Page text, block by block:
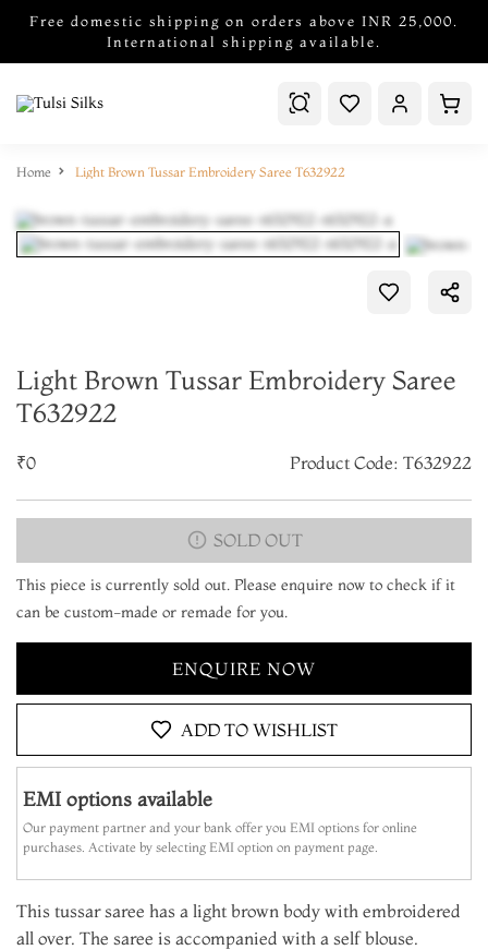
Free domestic shipping on orders above INR 25,000.
International shipping available.
Home Light Brown Tussar Embroidery Saree T632922
Light Brown Tussar Embroidery Saree
T632922
₹0 Product Code: T632922
SOLD OUT
This piece is currently sold out. Please enquire now to check if it
can be custom-made or remade for you.
ENQUIRE NOW
ADD TO WISHLIST
EMI options available
Our payment partner and your bank offer you EMI options for online
purchases. Activate by selecting EMI option on payment page.
This tussar saree has a light brown body with embroidered
all over. The saree is accompanied with a self blouse.